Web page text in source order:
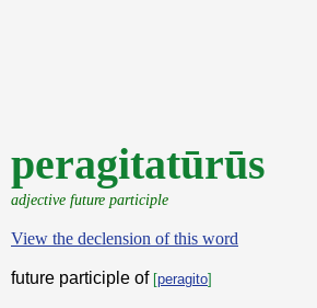
peragitatūrūs
adjective future participle
View the declension of this word
future participle of [peragito]